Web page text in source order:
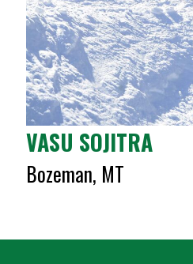
VASU SOJITRA
Bozeman, MT